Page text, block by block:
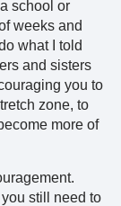
school or
weeks and
what I told
and sisters
you to
zone, to
more of
still need to